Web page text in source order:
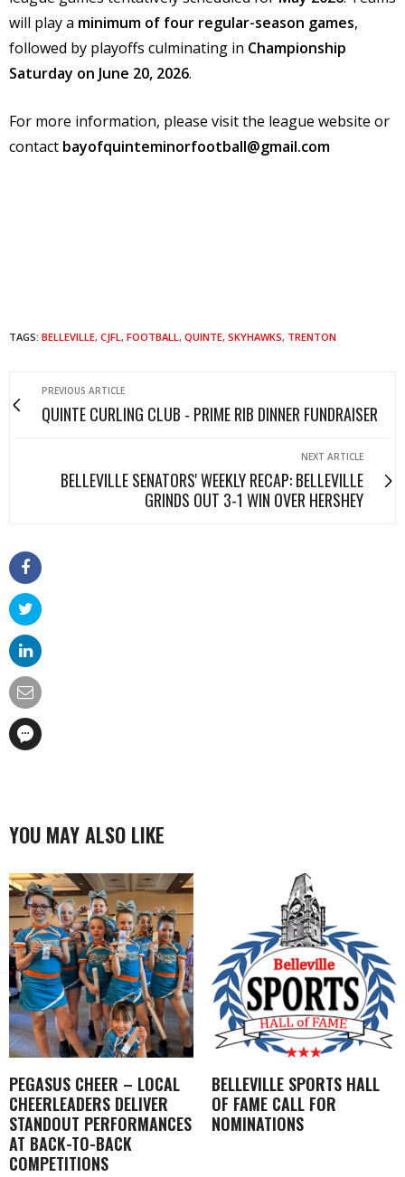
will play a minimum of four regular-season games,
followed by playoffs culminating in Championship
Saturday on June 20, 2026.
For more information, please visit the league website or
contact bayofquinteminorfootball@gmail.com
TAGS: BELLEVILLE, CJFL, FOOTBALL, QUINTE, SKYHAWKS, TRENTON
PREVIOUS ARTICLE
QUINTE CURLING CLUB - PRIME RIB DINNER FUNDRAISER
NEXT ARTICLE
BELLEVILLE SENATORS' WEEKLY RECAP: BELLEVILLE
GRINDS OUT 3-1 WIN OVER HERSHEY
YOU MAY ALSO LIKE
PEGASUS CHEER – LOCAL
CHEERLEADERS DELIVER
STANDOUT PERFORMANCES
AT BACK-TO-BACK
COMPETITIONS
BELLEVILLE SPORTS HALL
OF FAME CALL FOR
NOMINATIONS